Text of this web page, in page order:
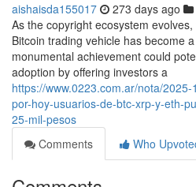
aishaisda155017 273 days ago
As the copyright ecosystem
Bitcoin trading vehicle has become
monumental achievement could
adoption by offering investors a
https://www.0223.com.ar/nota/
por-hoy-usuarios-de-btc-xrp-y-eth-
25-mil-pesos
Comments
Who